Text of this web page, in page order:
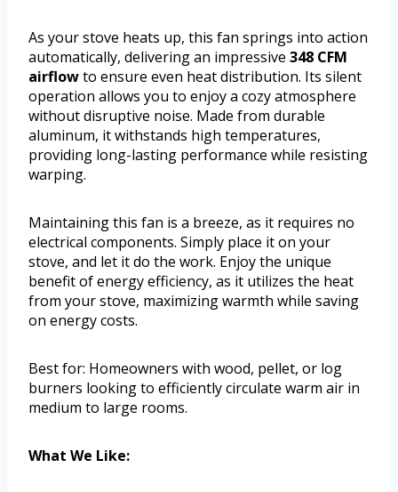
As your stove heats up, this fan springs into action
automatically, delivering an impressive 348 CFM
airflowto ensure even heat distribution. Its silent
operation allows you to enjoy a cozy atmosphere
without disruptive noise. Made from durable
aluminum, it withstands high temperatures,
providing long-lasting performance while resisting
warping.
Maintaining this fan is a breeze, as it requires no
electrical components. Simply place it on your
stove, and let it do the work. Enjoy the unique
benefit of energy efficiency, as it utilizes the heat
from your stove, maximizing warmth while saving
on energy costs.
Best for: Homeowners with wood, pellet, or log
burners looking to efficiently circulate warm air in
medium to large rooms.
What We Like: